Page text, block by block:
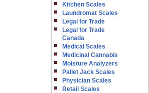
Kitchen Scales
Laundromat Scales
Legal for Trade
Legal for Trade
Canada
Medical Scales
Medicinal Cannabis
Moisture Analyzers
Pallet Jack Scales
Physician Scales
Retail Scales